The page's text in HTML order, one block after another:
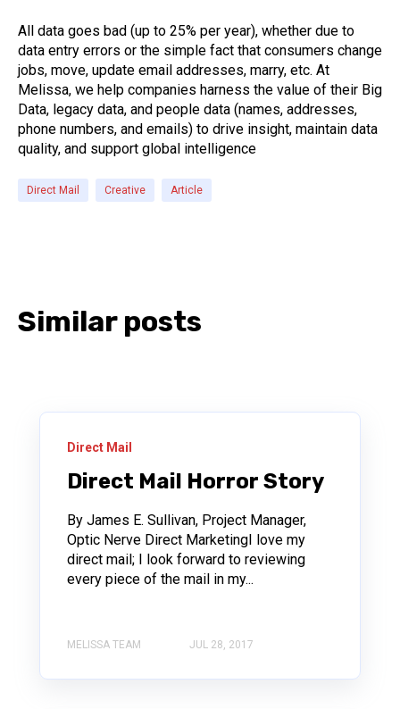
All data goes bad (up to 25% per year), whether due to
data entry errors or the simple fact that consumers change
jobs, move, update email addresses, marry, etc. At
Melissa, we help companies harness the value of their Big
Data, legacy data, and people data (names, addresses,
phone numbers, and emails) to drive insight, maintain data
quality, and support global intelligence
Direct Mail Creative Article
Similar posts
Direct Mail
Direct Mail Horror Story
By James E. Sullivan, Project Manager,
Optic Nerve Direct MarketingI love my
direct mail; I look forward to reviewing
every piece of the mail in my...
MELISSA TEAM JUL 28, 2017